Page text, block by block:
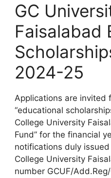
GC
Faisalabad
2024-25
Applications are invited
“educational
College University
Fund” for the financial
notifications duly
College University
number GCUF/